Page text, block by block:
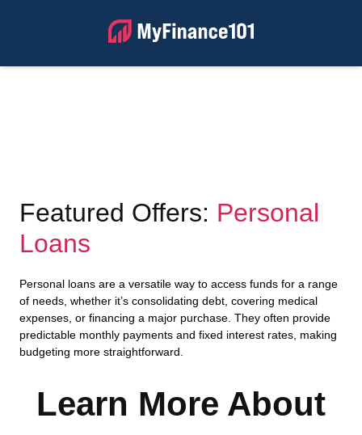
Featured Offers: Personal
Loans
Personal loans are a versatile way to access funds for a range
of needs, whether it’s consolidating debt, covering medical
expenses, or financing a major purchase. They often provide
predictable monthly payments and fixed interest rates, making
budgeting more straightforward.
Learn More About